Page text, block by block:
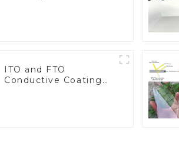
ITO and FTO
Conductive Coating